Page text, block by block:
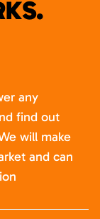
any
find out
will make
and can